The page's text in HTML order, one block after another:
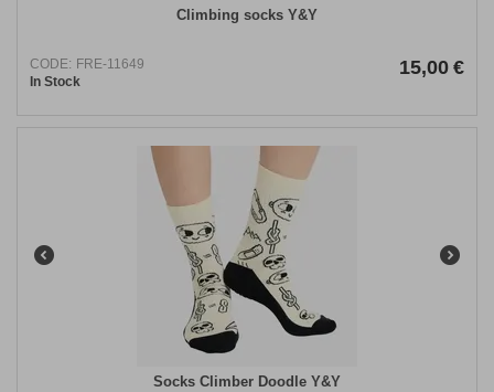
Climbing socks Y&Y
CODE: FRE-11649
In Stock
15,00 €
Socks Climber Doodle Y&Y